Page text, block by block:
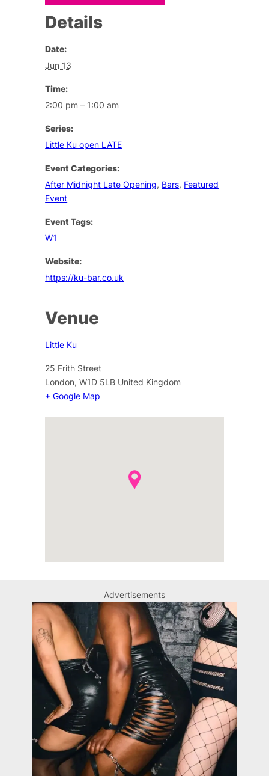
Details
Date:
Jun 13
Time:
2:00 pm – 1:00 am
Series:
Little Ku open LATE
Event Categories:
After Midnight Late Opening, Bars, Featured
Event
Event Tags:
W1
Website:
https://ku-bar.co.uk
Venue
Little Ku
25 Frith Street
London, W1D 5LB United Kingdom
+ Google Map
Advertisements